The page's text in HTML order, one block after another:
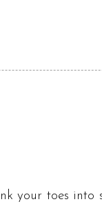
your toes into